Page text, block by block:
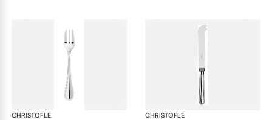
CHRISTOFLE
Albi cutlery, silver plated
CHRISTOFLE